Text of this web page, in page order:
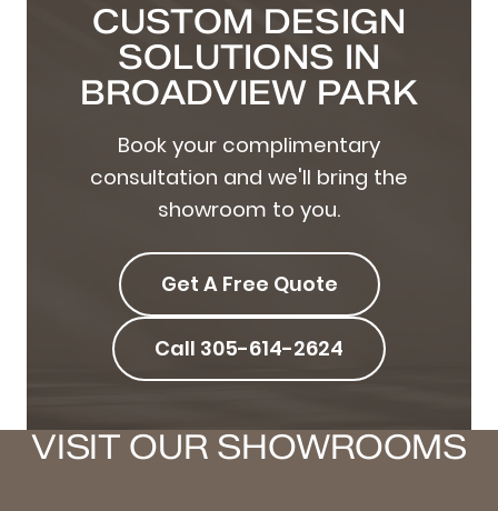
CUSTOM DESIGN
SOLUTIONS IN
BROADVIEW PARK
Book your complimentary
consultation and we'll bring the
showroom to you.
Get A Free Quote
Call 305-614-2624
VISIT OUR SHOWROOMS